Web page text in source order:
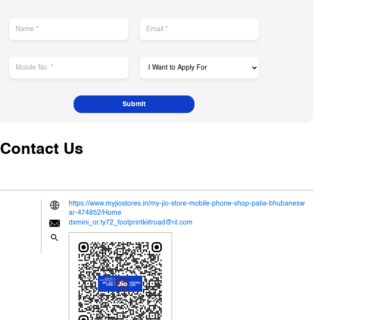
Contact Us
https://www.myjiostores.in/my-jio-store-mobile-phone-shop-patia-bhubanesw
ar-474852/Home
dxmini_or.ty72_footprintkiitroad@ril.com